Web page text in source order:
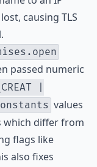
causing TLS
passed numeric
|
values
which differ from
flags like
also fixes